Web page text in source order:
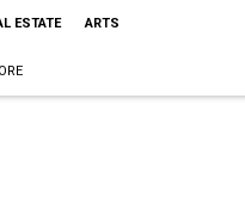
ESTATE ARTS